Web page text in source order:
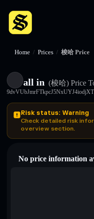
Home / Prices / 梭哈 Price
all in (梭哈) Price
Risk status: Warning
Check detailed risk
overview section.
No price information